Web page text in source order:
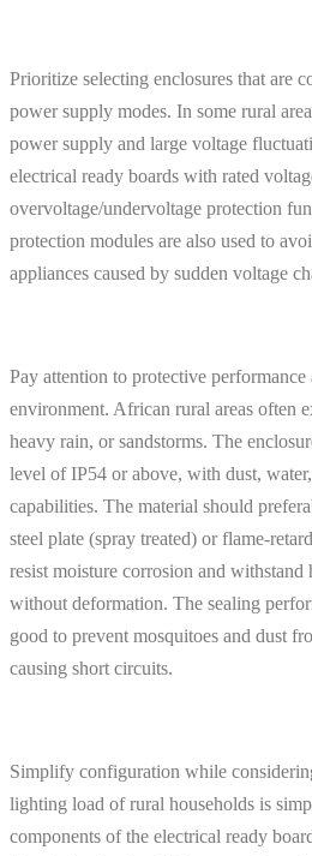
Prioritize selecting enclosures that are
power supply modes. In some rural
power supply and large voltage
electrical ready boards with rated
overvoltage/undervoltage protection
protection modules are also used to
appliances caused by sudden voltage
Pay attention to protective performance
environment. African rural areas often
heavy rain, or sandstorms. The
level of IP54 or above, with dust,
capabilities. The material should
steel plate (spray treated) or flame-
resist moisture corrosion and withstand
without deformation. The sealing
good to prevent mosquitoes and dust
causing short circuits.
Simplify configuration while
lighting load of rural households is
components of the electrical ready